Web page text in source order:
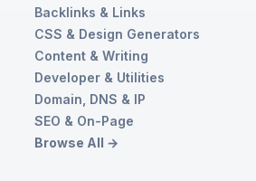
Backlinks & Links
CSS & Design Generators
Content & Writing
Developer & Utilities
Domain, DNS & IP
SEO & On-Page
Browse All →